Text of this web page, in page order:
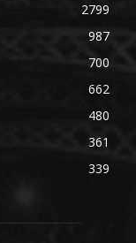
2799
987
700
662
480
361
339